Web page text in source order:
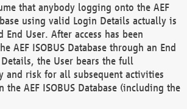
that anybody logging onto the AEF
using valid Login Details actually is
End User. After access has been
AEF ISOBUS Database through an End
Details, the User bears the full
and risk for all subsequent activities
the AEF ISOBUS Database (including the